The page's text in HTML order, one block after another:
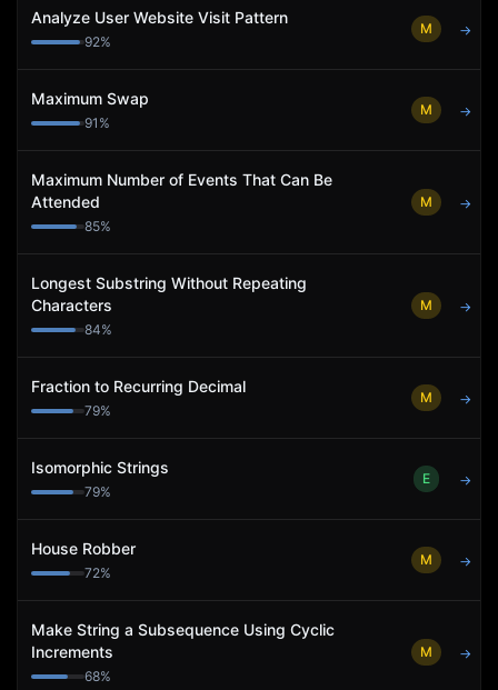
Analyze User Website Visit Pattern
92%
M →
Maximum Swap
91 %
M →
Maximum Number of Events That Can Be
Attended
85%
M →
Longest Substring Without Repeating
Characters
84%
M →
Fraction to Recurring Decimal
79%
M →
Isomorphic Strings
79%
E →
House Robber
72%
M →
Make String a Subsequence Using Cyclic
Increments
68%
M →